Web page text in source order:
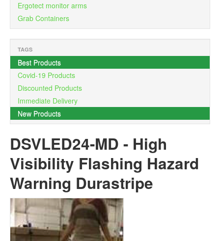
Ergotect monitor arms
Grab Containers
TAGS
Best Products
Covid-19 Products
Discounted Products
Immediate Delivery
New Products
DSVLED24-MD - High
Visibility Flashing Hazard
Warning Durastripe
DSVLED24-MD - High Visibility
Flashing Hazard Warning
Durastripe